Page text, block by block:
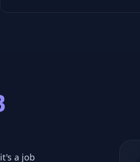
a job